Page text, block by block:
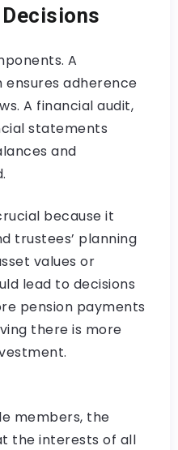
A
adherence
A financial audit,
statements
and
because it
trustees’ planning
values or
lead to decisions
pension payments
there is more
members, the
the interests of all